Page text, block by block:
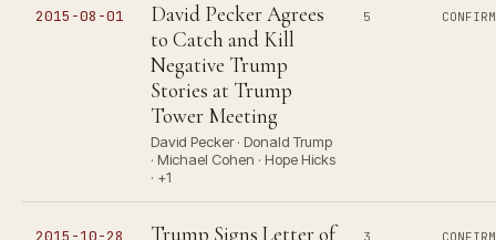
2015-08-01
David Pecker Agrees
to Catch and Kill
Negative Trump
Stories at Trump
Tower Meeting
David Pecker · Donald Trump
· Michael Cohen · Hope Hicks
· +1
5
Trump Signs Letter of